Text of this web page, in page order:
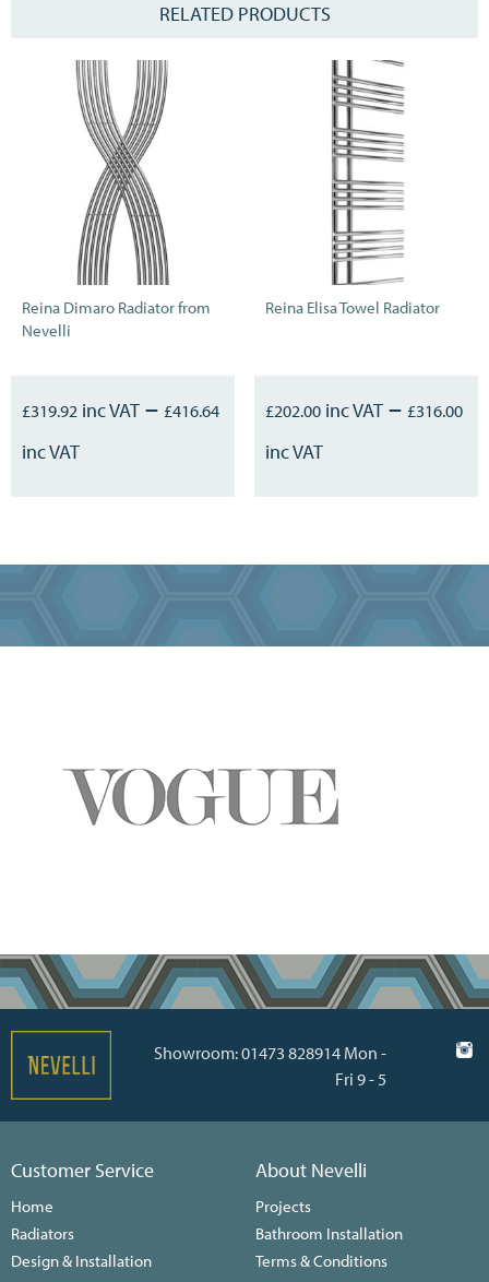
RELATED PRODUCTS
Reina Dimaro Radiator from
Nevelli
£319.92 – £416.64
Reina Elisa Towel Radiator
£202.00 – £316.00
Showroom: 01473 828914 Mon -
Fri 9 - 5
Customer Service
Home
Radiators
Design & Installation
About Nevelli
Projects
Bathroom Installation
Terms & Conditions